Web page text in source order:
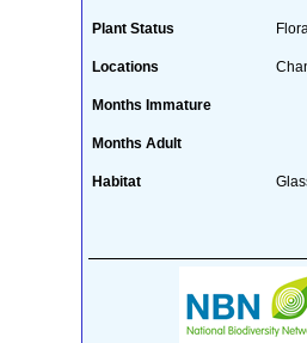
Plant Status
Locations
Months Immature
Months Adult
Habitat